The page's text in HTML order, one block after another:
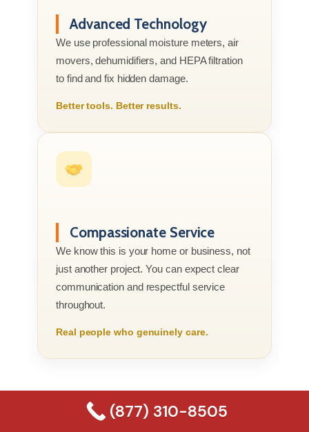
Advanced Technology
We use professional moisture meters, air
movers, dehumidifiers, and HEPA filtration
to find and fix hidden damage.
Better tools. Better results.
Compassionate Service
We know this is your home or business, not
just another project. You can expect clear
communication and respectful service
throughout.
Real people who genuinely care.
(877) 310-8505
(877) 310-8505